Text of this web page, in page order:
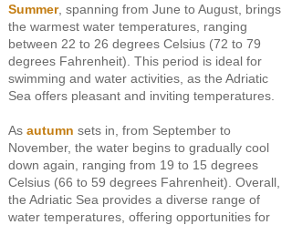
Summer, spanning from June to August, brings
the warmest water temperatures, ranging
between 22 to 26 degrees Celsius (72 to 79
degrees Fahrenheit). This period is ideal for
swimming and water activities, as the Adriatic
Sea offers pleasant and inviting temperatures.
As autumn sets in, from September to
November, the water begins to gradually cool
down again, ranging from 19 to 15 degrees
Celsius (66 to 59 degrees Fahrenheit). Overall,
the Adriatic Sea provides a diverse range of
water temperatures, offering opportunities for